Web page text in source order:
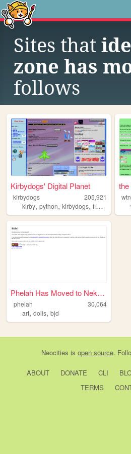
Sites that
zone has
follows
Kirbydogs' Digital Planet
kirbydogs
205,921
kirby, python, kirbydogs, flowey
Phelah Has Moved to Nekoweb
phelah
30,064
art, dolls, bjd
Neocities is open source.
ABOUT DONATE CLI
TERMS